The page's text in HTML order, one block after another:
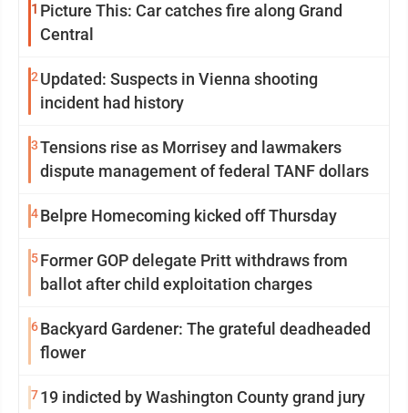
1 Picture This: Car catches fire along Grand
Central
2 Updated: Suspects in Vienna shooting
incident had history
3Tensions rise as Morrisey and lawmakers
dispute management of federal TANF dollars
4Belpre Homecoming kicked off Thursday
5Former GOP delegate Pritt withdraws from
ballot after child exploitation charges
6Backyard Gardener: The grateful deadheaded
flower
719 indicted by Washington County grand jury